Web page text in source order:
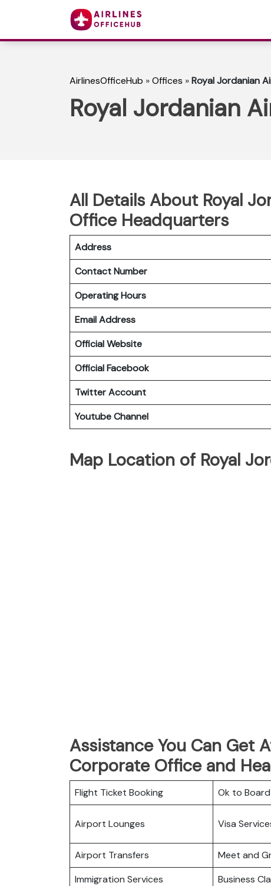
AirlinesOfficeHub »Offices »Royal Jordanian
Royal Jordanian
All Details About Royal
Office Headquarters
Address
Contact Number
Operating Hours
Email Address
Official Website
Official Facebook
Twitter Account
Youtube Channel
Map Location of Royal
Assistance You Can Get
Corporate Office and
Flight Ticket Booking Ok to Board
Airport Lounges Visa
Airport Transfers
Meet and
Immigration Services
Business